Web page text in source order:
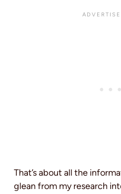
That’s about all the
glean from my research